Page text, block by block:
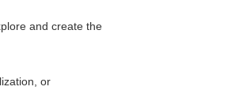
and create the
or